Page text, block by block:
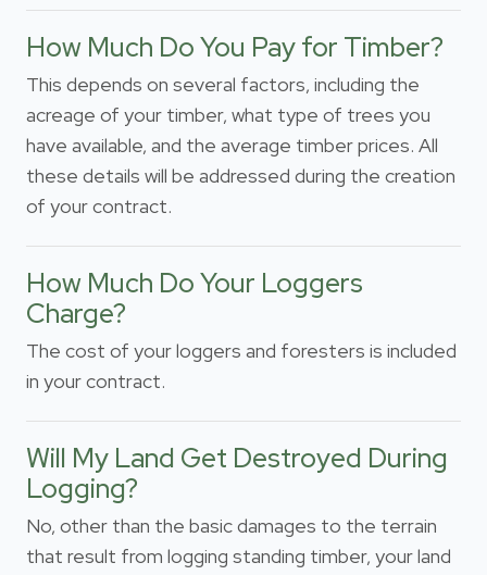
How Much Do You Pay for Timber?
This depends on several factors, including the
acreage of your timber, what type of trees you
have available, and the average timber prices. All
these details will be addressed during the creation
of your contract.
How Much Do Your Loggers
Charge?
The cost of your loggers and foresters is included
in your contract.
Will My Land Get Destroyed During
Logging?
No, other than the basic damages to the terrain
that result from logging standing timber, your land